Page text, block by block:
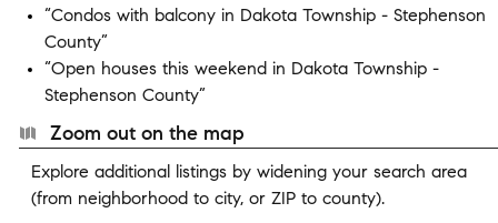
“Condos with balcony in Dakota Township - Stephenson
County”
“Open houses this weekend in Dakota Township -
Stephenson County”
Zoom out on the map
Explore additional listings by widening your search area
(from neighborhood to city, or ZIP to county).